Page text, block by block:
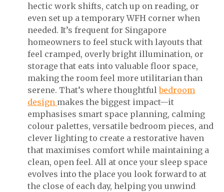
hectic work shifts, catch up on reading, or
even set up a temporary WFH corner when
needed. It’s frequent for Singapore
homeowners to feel stuck with layouts that
feel cramped, overly bright illumination, or
storage that eats into valuable floor space,
making the room feel more utilitarian than
serene. That’s where thoughtfulbedroom
design makes the biggest impact—it
emphasises smart space planning, calming
colour palettes, versatile bedroom pieces, and
clever lighting to create a restorative haven
that maximises comfort while maintaining a
clean, open feel. All at once your sleep space
evolves into the place you look forward to at
the close of each day, helping you unwind